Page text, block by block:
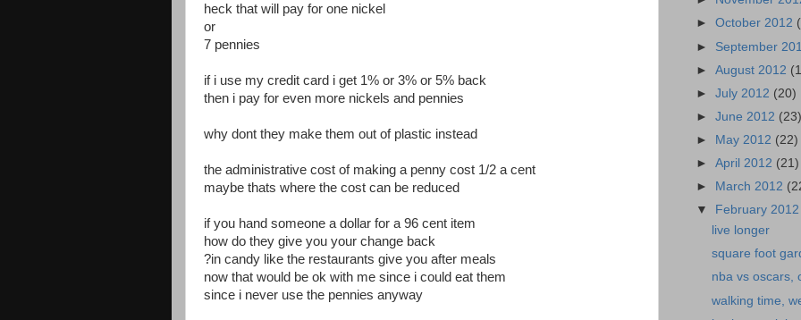
heck that will pay for one nickel
or
7 pennies
if i use my credit card i get 1% or 3% or 5% back
then i pay for even more nickels and pennies
why dont they make them out of plastic instead
the administrative cost of making a penny cost 1/2 a cent
maybe thats where the cost can be reduced
if you hand someone a dollar for a 96 cent item
how do they give you your change back
?in candy like the restaurants give you after meals
now that would be ok with me since i could eat them
since i never use the pennies anyway
►October 2012
► September
►August 2012
►July 2012 (20)
►June 2012 (23)
►
May 2012 (22)
►April 2012 (21)
►
March 2012
▼
February 2012
live longer
square foot
nba vs oscars,
walking time,